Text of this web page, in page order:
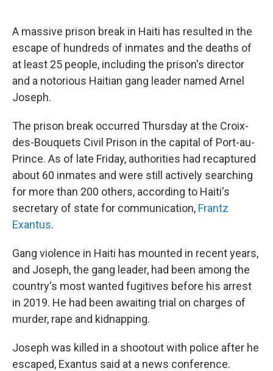
b
o
o
k
t
e
r
k
e
d
n
i
l
A massive prison break in Haiti has resulted in the
escape of hundreds of inmates and the deaths of
at least 25 people, including the prison's director
and a notorious Haitian gang leader named Arnel
Joseph.
The prison break occurred Thursday at the Croix-
des-Bouquets Civil Prison in the capital of Port-au-
Prince. As of late Friday, authorities had recaptured
about 60 inmates and were still actively searching
for more than 200 others, according to Haiti's
secretary of state for communication, Frantz
Exantus.
Gang violence in Haiti has mounted in recent years,
and Joseph, the gang leader, had been among the
country's most wanted fugitives before his arrest
in 2019. He had been awaiting trial on charges of
murder, rape and kidnapping.
Joseph was killed in a shootout with police after he
escaped, Exantus said at a news conference.